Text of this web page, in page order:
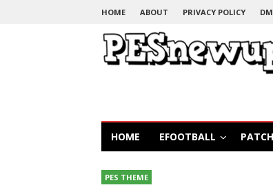
HOME ABOUT PRIVACY POLICY
HOME EFOOTBALL
PES THEME